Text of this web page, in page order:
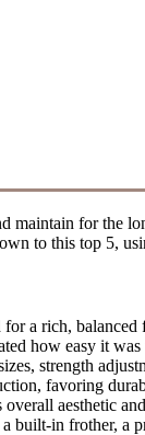
for the
to this top 5,
a rich,
how easy it
strength
favoring
aesthetic
built-in frother, a